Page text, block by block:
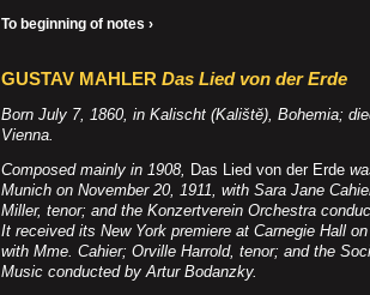
To beginning of notes ›
GUSTAV MAHLER Das Lied von der Erde
Born July 7, 1860, in Kalischt (Kalištĕ), Bohemia;
Vienna.
Composed mainly in 1908, Das Lied von der Erde
Munich on November 20, 1911, with Sara Jane
Miller, tenor; and the Konzertverein Orchestra
It received its New York premiere at Carnegie Hall
with Mme. Cahier; Orville Harrold, tenor; and the
Music conducted by Artur Bodanzky.